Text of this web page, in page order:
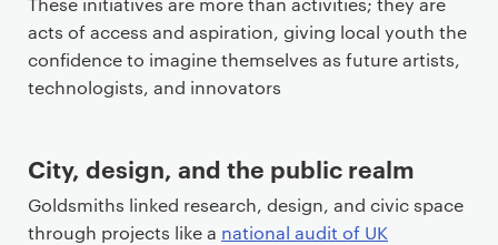
acts of access and aspiration, giving local youth the
confidence to imagine themselves as future artists,
technologists, and innovators
City, design, and the public realm
Goldsmiths linked research, design, and civic space
through projects like a national audit of UK